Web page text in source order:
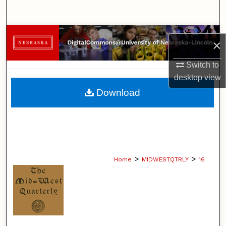
×
Switch to
desktopview
Browse Collections
My Account
About
Home > MIDWESTQTRLY > 16
Download